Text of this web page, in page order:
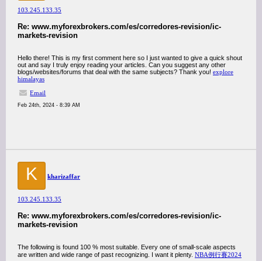
103.245.133.35
Re: www.myforexbrokers.com/es/corredores-revision/ic-
markets-revision
Hello there! This is my first comment here so I just wanted to give a quick shout
out and say I truly enjoy reading your articles. Can you suggest any other
blogs/websites/forums that deal with the same subjects? Thank you! explore
himalayas
Email
Feb 24th, 2024 - 8:39 AM
K kharizaffar
103.245.133.35
Re: www.myforexbrokers.com/es/corredores-revision/ic-
markets-revision
The following is found 100 % most suitable. Every one of small-scale aspects
are written and wide range of past recognizing. I want it plenty. NBA例行賽2024